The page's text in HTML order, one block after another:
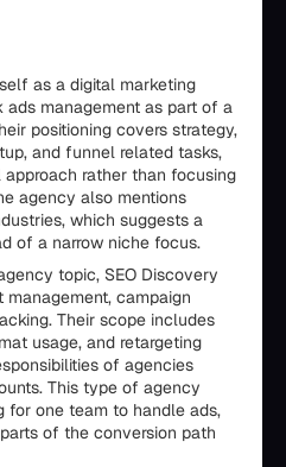
as a digital marketing
management as part of a
positioning covers strategy,
and funnel related tasks,
rather than focusing
agency also mentions
which suggests a
of a narrow niche focus.
topic, SEO Discovery
campaign
Their scope includes
usage, and retargeting
of agencies
This type of agency
for one team to handle ads,
of the conversion path